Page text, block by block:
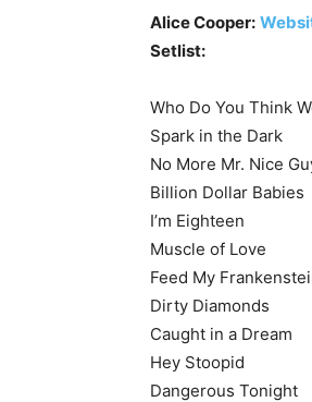
Alice Cooper:
Setlist:
Who Do You Think
Spark in the Dark
No More Mr. Nice
Billion Dollar Babies
I’m Eighteen
Muscle of Love
Feed My
Dirty Diamonds
Caught in a Dream
Hey Stoopid
Dangerous Tonight